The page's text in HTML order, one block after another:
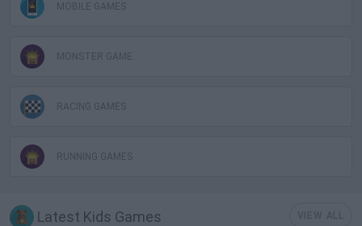
MOBILE GAMES
MONSTER GAME
RACING GAMES
RUNNING GAMES
Latest Kids Games